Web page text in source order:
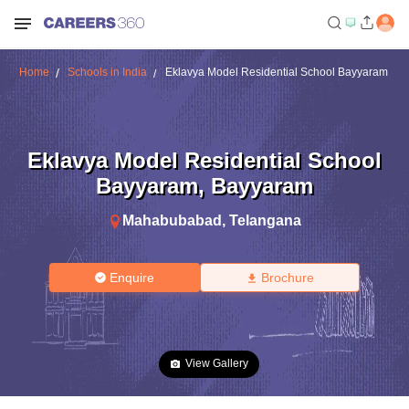
Home Schools in India Eklavya Model Residential School Bayyaram
Eklavya Model Residential School
Bayyaram, Bayyaram
Mahabubabad , Telangana
Enquire Brochure
View Gallery